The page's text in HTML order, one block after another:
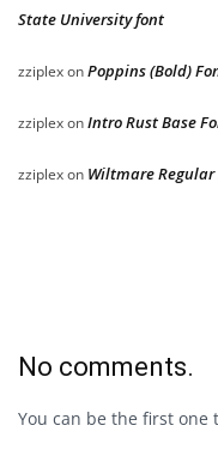
State University font
zziplexonPoppins (Bold)
zziplexonIntro Rust Base
zziplexon Wiltmare
No comments.
You can be the first one